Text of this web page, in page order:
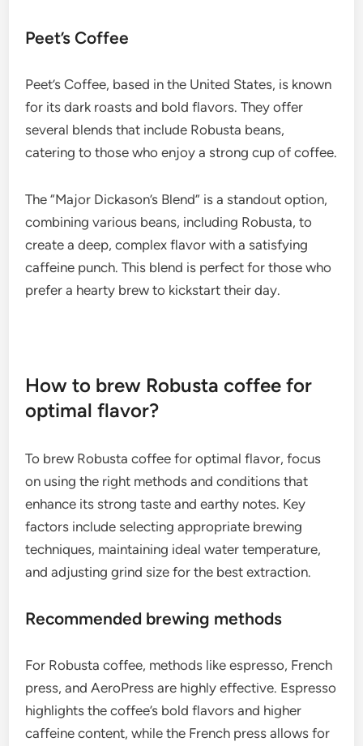
Peet’s Coffee
Peet’s Coffee, based in the United States, is known
for its dark roasts and bold flavors. They offer
several blends that include Robusta beans,
catering to those who enjoy a strong cup of coffee.
The “Major Dickason’s Blend” is a standout option,
combining various beans, including Robusta, to
create a deep, complex flavor with a satisfying
caffeine punch. This blend is perfect for those who
prefer a hearty brew to kickstart their day.
How to brew Robusta coffee for
optimal flavor?
To brew Robusta coffee for optimal flavor, focus
on using the right methods and conditions that
enhance its strong taste and earthy notes. Key
factors include selecting appropriate brewing
techniques, maintaining ideal water temperature,
and adjusting grind size for the best extraction.
Recommended brewing methods
For Robusta coffee, methods like espresso, French
press, and AeroPress are highly effective. Espresso
highlights the coffee’s bold flavors and higher
caffeine content, while the French press allows for